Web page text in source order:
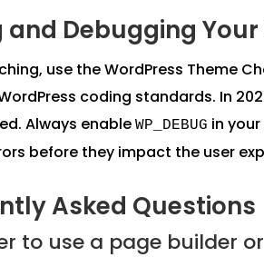
and Debugging Your
use the WordPress Theme
coding standards. In
Always enable WP_DEBUG in your
before they impact the user
Asked Questions
to use a page builder